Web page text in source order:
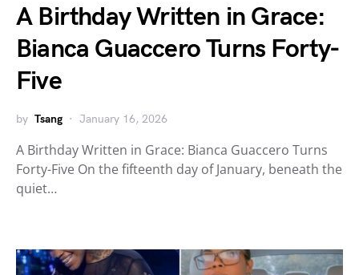
A Birthday Written in Grace:
Bianca Guaccero Turns Forty-
Five
by Tsang January 16, 2026
A Birthday Written in Grace: Bianca Guaccero Turns
Forty-Five On the fifteenth day of January, beneath the
quiet…